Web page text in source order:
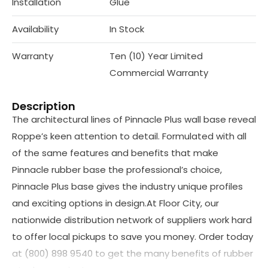
Availability In Stock
Warranty
Ten (10) Year Limited
Commercial Warranty
Description
The architectural lines of Pinnacle Plus wall base reveal
Roppe’s keen attention to detail. Formulated with all
of the same features and benefits that make
Pinnacle rubber base the professional’s choice,
Pinnacle Plus base gives the industry unique profiles
and exciting options in design.At Floor City, our
nationwide distribution network of suppliers work hard
to offer local pickups to save you money. Order today
at (800) 898 9540 to get the many benefits of rubber